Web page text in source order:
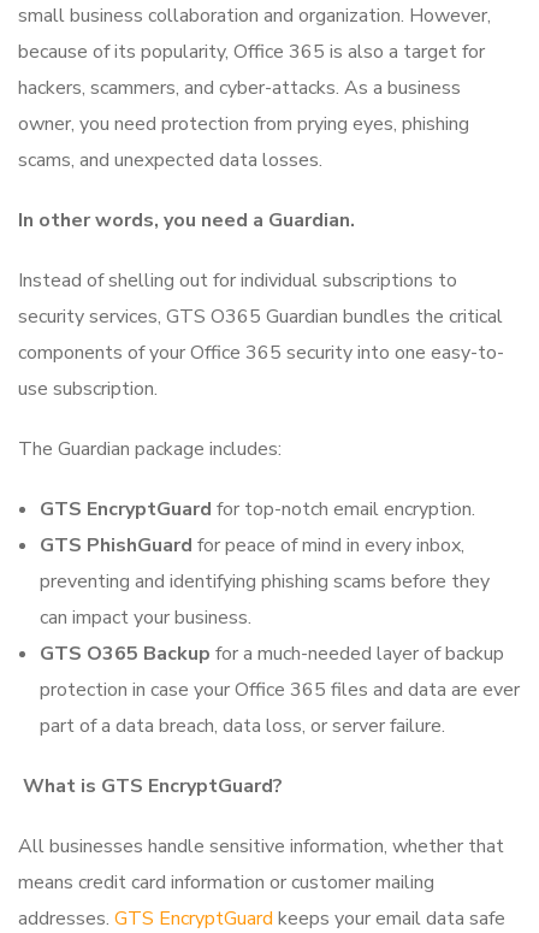
small business collaboration and organization. However,
because of its popularity, Office 365 is also a target for
hackers, scammers, and cyber-attacks. As a business
owner, you need protection from prying eyes, phishing
scams, and unexpected data losses.
In other words, you need a Guardian.
Instead of shelling out for individual subscriptions to
security services, GTS O365 Guardian bundles the critical
components of your Office 365 security into one easy-to-
use subscription.
The Guardian package includes:
GTS EncryptGuard for top-notch email encryption.
GTS PhishGuard for peace of mind in every inbox,
preventing and identifying phishing scams before they
can impact your business.
GTS O365 Backup for a much-needed layer of backup
protection in case your Office 365 files and data are ever
part of a data breach, data loss, or server failure.
What is GTS EncryptGuard?
All businesses handle sensitive information, whether that
means credit card information or customer mailing
addresses. GTS EncryptGuard keeps your email data safe